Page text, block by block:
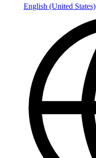
English (United States)